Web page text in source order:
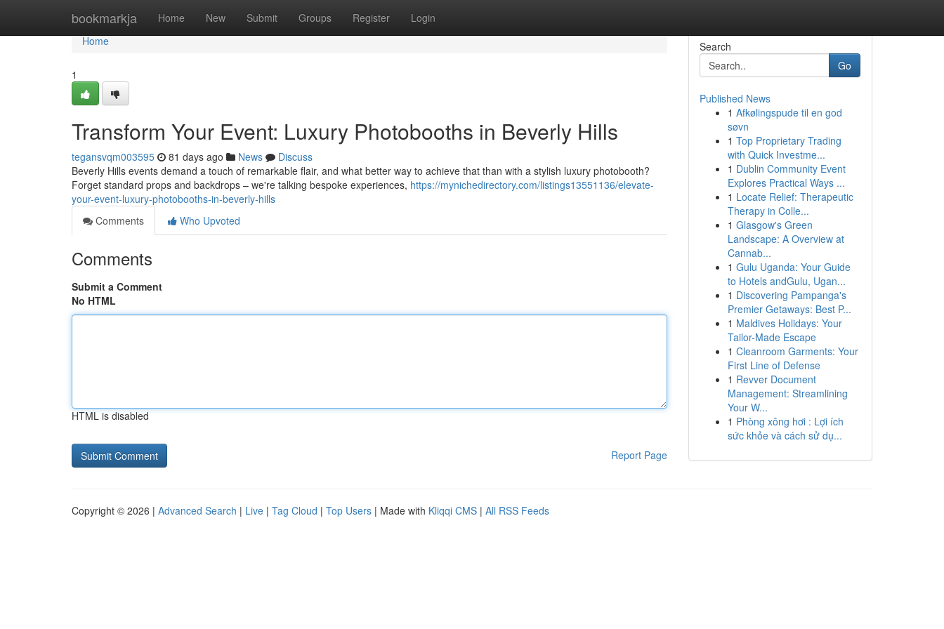
bookmarkja Home New Submit Groups Register Login
Home
Home
1
Transform Your Event: Luxury Photobooths in Beverly Hills
tegansvqm003595 81 days ago News
Discuss
Beverly Hills events demand a touch of remarkable flair, and what better way to achieve that than with a stylish luxury photobooth?
Forget standard props and backdrops – we're talking bespoke experiences, https://mynichedirectory.com/listings13551136/elevate-
your-event-luxury-photobooths-in-beverly-hills
Comments
Who Upvoted
Comments
Submit a Comment
No HTML
HTML is disabled
Report Page
Search
Go
Published News
1 Afkølingspude til en god
søvn
1 Top Proprietary Trading
with Quick Investme...
1 Dublin Community Event
Explores Practical Ways ...
1 Locate Relief: Therapeutic
Therapy in Colle...
1 Glasgow's Green
Landscape: A Overview at
Cannab...
1 Gulu Uganda: Your Guide
to Hotels andGulu, Ugan...
1 Discovering Pampanga's
Premier Getaways: Best P...
1 Maldives Holidays: Your
Tailor-Made Escape
1 Cleanroom Garments: Your
First Line of Defense
1 Revver Document
Management: Streamlining
Your W...
1 Phòng xông hơi : Lợi ích
sức khỏe và cách sử dụ...
Copyright © 2026 | Advanced Search | Live | Tag Cloud | Top Users | Made with Kliqqi CMS | All RSS Feeds